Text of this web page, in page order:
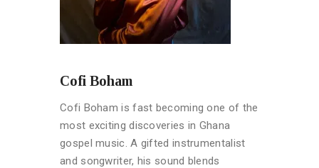
Cofi Boham
Cofi Boham is fast becoming one of the
most exciting discoveries in Ghana
gospel music. A gifted instrumentalist
and songwriter, his sound blends